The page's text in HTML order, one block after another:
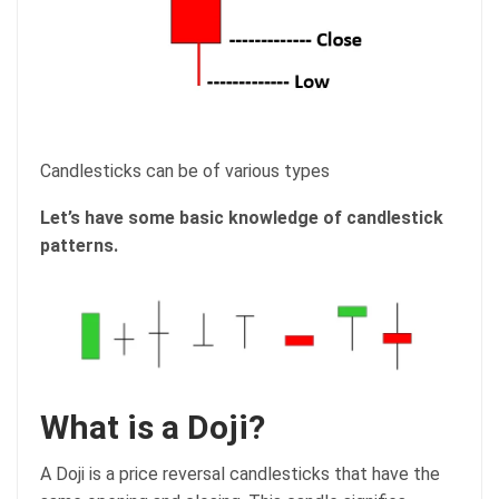
Candlesticks can be of various types
Let’s have some basic knowledge of candlestick
patterns.
What is a Doji?
A Doji is a price reversal candlesticks that have the